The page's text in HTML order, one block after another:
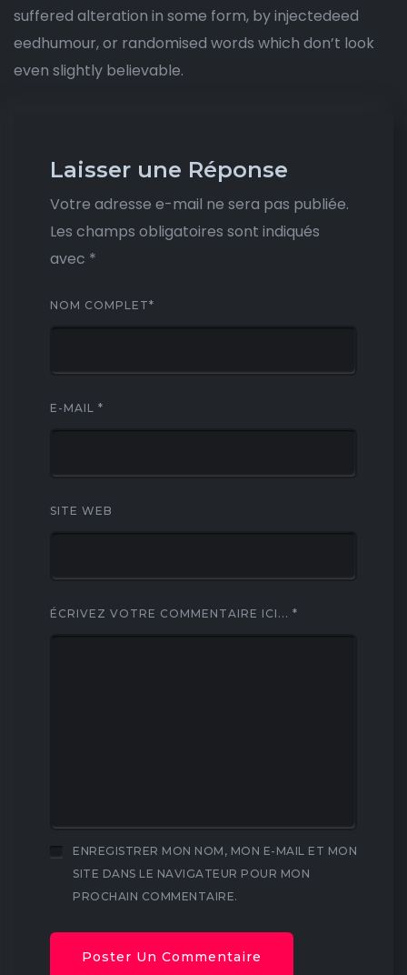
suffered alteration in some form, by injectedeed
eedhumour, or randomised words which don’t look
even slightly believable.
Laisser une Réponse
Votre adresse e-mail ne sera pas publiée.
Les champs obligatoires sont indiqués
avec *
NOM COMPLET*
E-MAIL *
SITE WEB
ÉCRIVEZ VOTRE COMMENTAIRE ICI... *
ENREGISTRER MON NOM, MON E-MAIL ET MON
SITE DANS LE NAVIGATEUR POUR MON
PROCHAIN COMMENTAIRE.